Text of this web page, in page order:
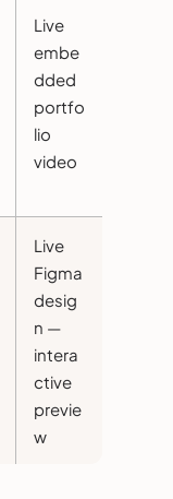
Live
embe
dded
portfo
lio
video
Live
Figma
desig
n —
intera
ctive
previe
w